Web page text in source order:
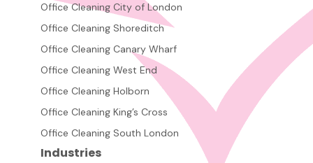
Office Cleaning City of London
Office Cleaning Shoreditch
Office Cleaning Canary Wharf
Office Cleaning West End
Office Cleaning Holborn
Office Cleaning King’s Cross
Office Cleaning South London
Industries